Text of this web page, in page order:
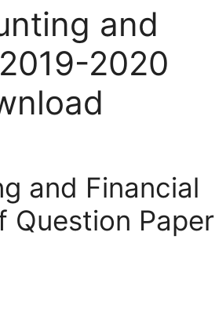
and
2020
and Financial
Question Paper